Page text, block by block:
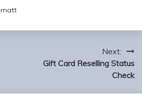
matt
Next:
Gift Card Reselling Status
Check